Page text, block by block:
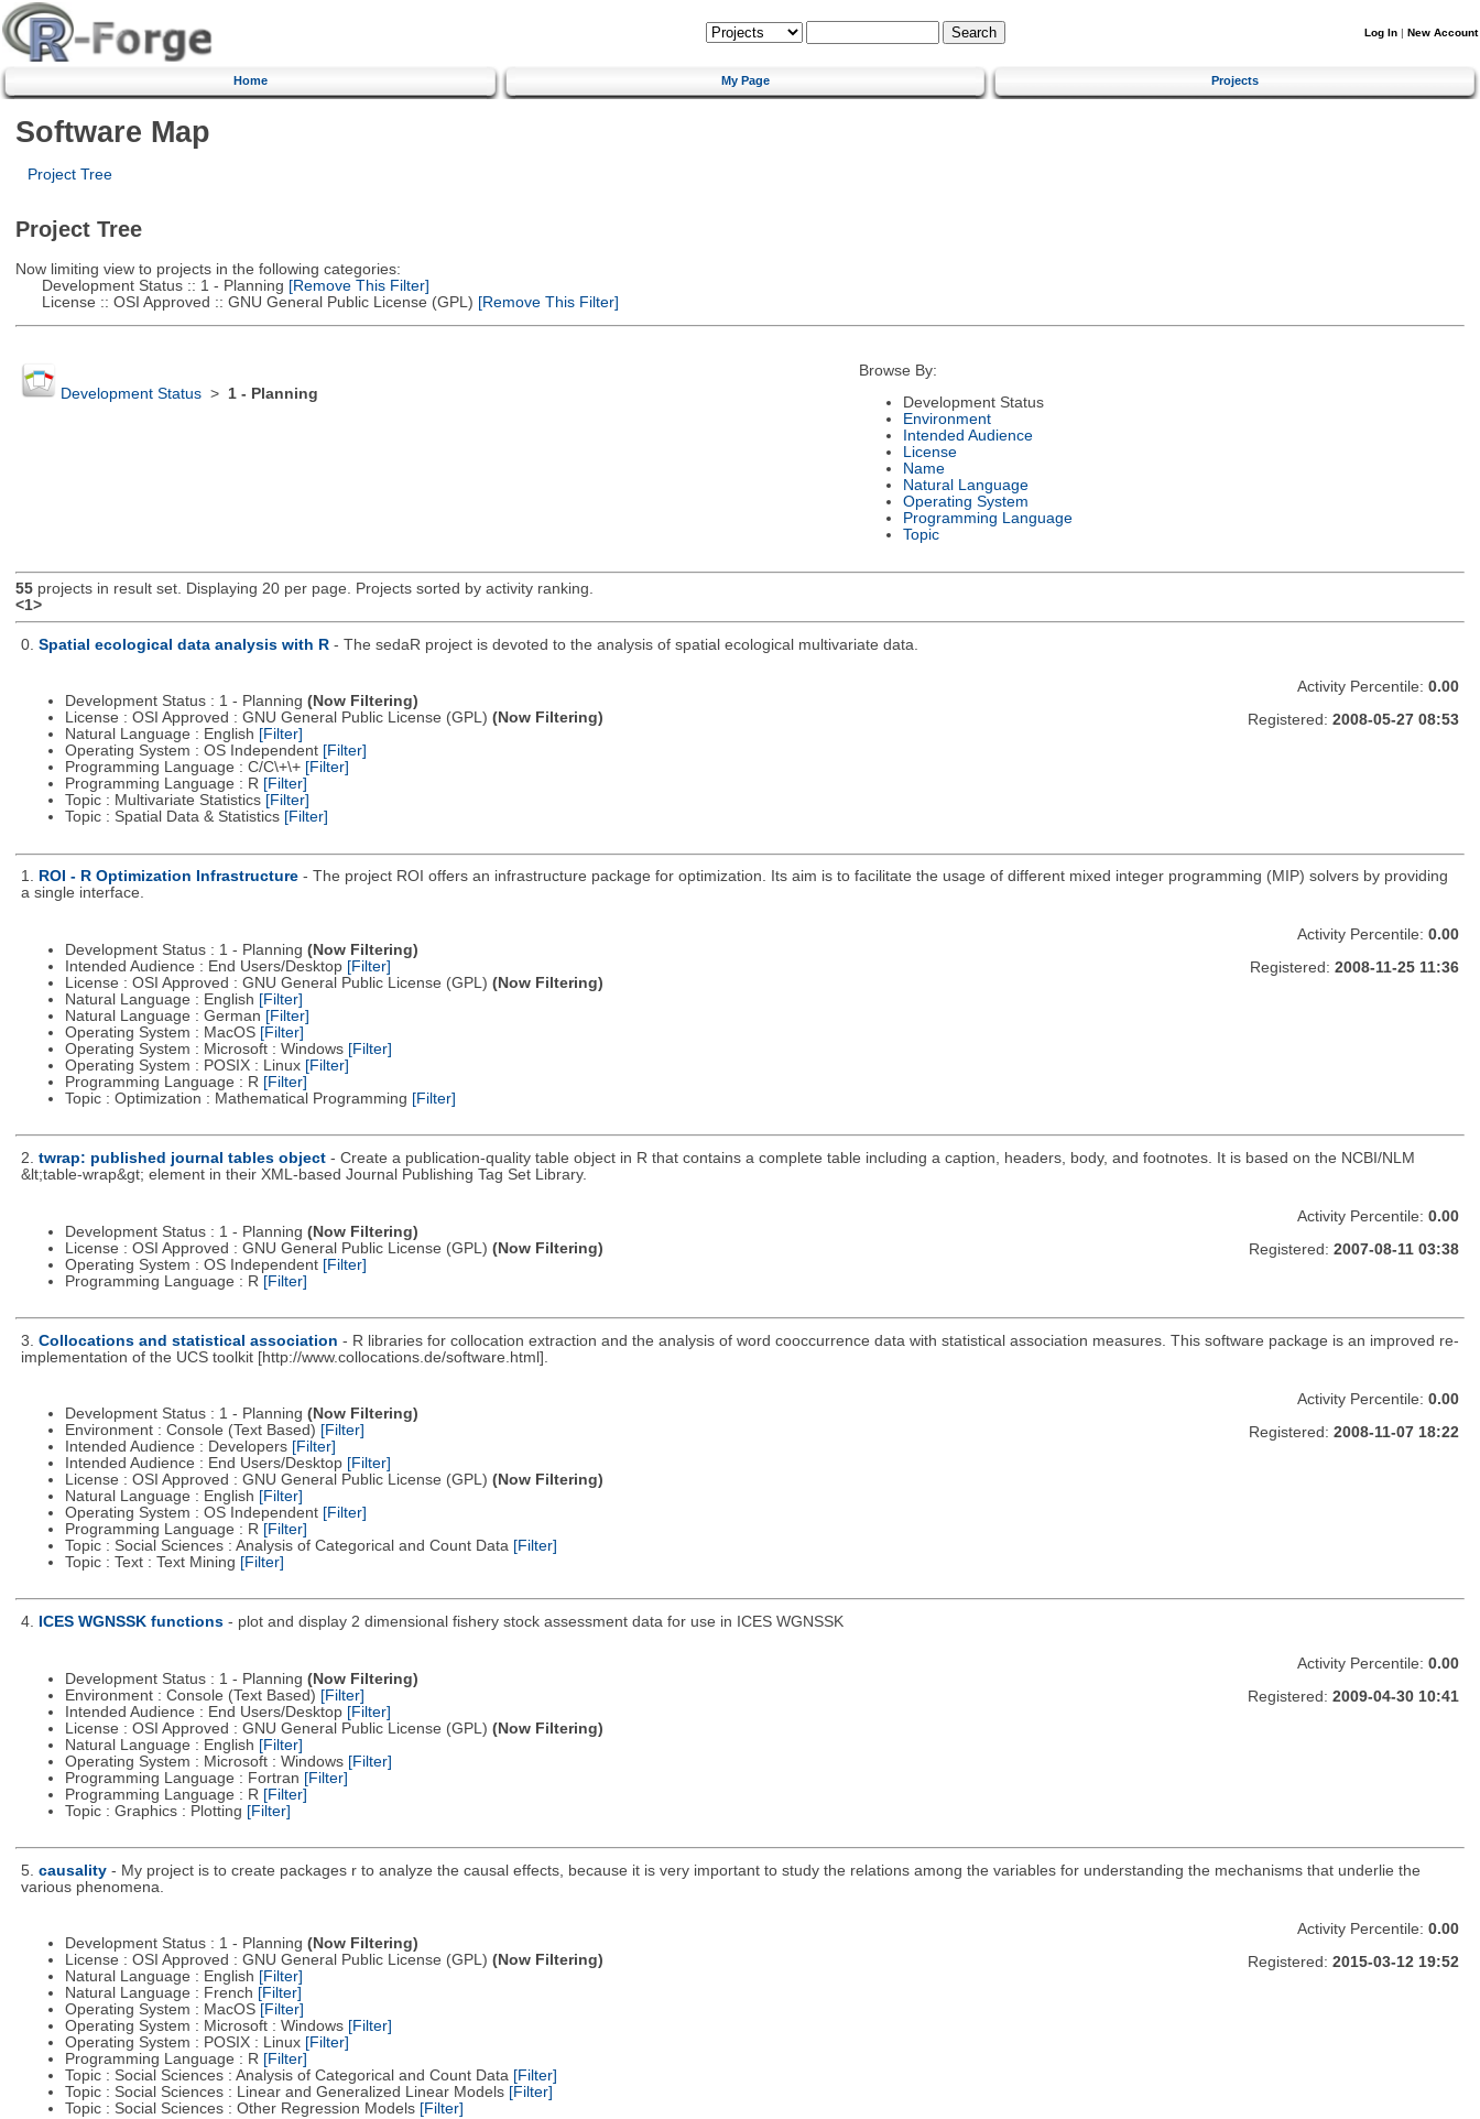
Log In | New Account
Home My Page Projects
Software Map
Project Tree
Project Tree
Now limiting view to projects in the following categories:
Development Status :: 1 - Planning [Remove This Filter]
License :: OSI Approved :: GNU General Public License (GPL) [Remove This Filter]
Development Status> 1 - Planning
Browse By:
Development Status
Environment
Intended Audience
License
Name
Natural Language
Operating System
Programming Language
Topic
55projects in result set. Displaying 20 per page. Projects sorted by activity ranking.
<1>
0. Spatial ecological data analysis with R - The sedaR project is devoted to the analysis of spatial ecological multivariate data.
Development Status : 1 - Planning (Now Filtering)
License : OSI Approved : GNU General Public License (GPL) (Now Filtering)
Natural Language : English [Filter]
Operating System : OS Independent [Filter]
Programming Language : C/C\+\+ [Filter]
Programming Language : R [Filter]
Topic : Multivariate Statistics [Filter]
Topic : Spatial Data & Statistics [Filter]
Activity Percentile: 0.00
Registered: 2008-05-27 08:53
1. ROI - R Optimization Infrastructure - The project ROI offers an infrastructure package for optimization. Its aim is to facilitate the usage of different mixed integer programming (MIP) solvers by providing
a single interface.
Development Status : 1 - Planning (Now Filtering)
Intended Audience : End Users/Desktop [Filter]
License : OSI Approved : GNU General Public License (GPL) (Now Filtering)
Natural Language : English [Filter]
Natural Language : German [Filter]
Operating System : MacOS [Filter]
Operating System : Microsoft : Windows [Filter]
Operating System : POSIX : Linux [Filter]
Programming Language : R [Filter]
Topic : Optimization : Mathematical Programming [Filter]
Activity Percentile: 0.00
Registered: 2008-11-25 11:36
2. twrap: published journal tables object - Create a publication-quality table object in R that contains a complete table including a caption, headers, body, and footnotes. It is based on the NCBI/NLM
&lt;table-wrap&gt; element in their XML-based Journal Publishing Tag Set Library.
Development Status : 1 - Planning (Now Filtering)
License : OSI Approved : GNU General Public License (GPL) (Now Filtering)
Operating System : OS Independent [Filter]
Programming Language : R [Filter]
Activity Percentile: 0.00
Registered: 2007-08-11 03:38
3. Collocations and statistical association - R libraries for collocation extraction and the analysis of word cooccurrence data with statistical association measures. This software package is an improved re-
implementation of the UCS toolkit [http://www.collocations.de/software.html].
Development Status : 1 - Planning (Now Filtering)
Environment : Console (Text Based) [Filter]
Intended Audience : Developers [Filter]
Intended Audience : End Users/Desktop [Filter]
License : OSI Approved : GNU General Public License (GPL) (Now Filtering)
Natural Language : English [Filter]
Operating System : OS Independent [Filter]
Programming Language : R [Filter]
Topic : Social Sciences : Analysis of Categorical and Count Data [Filter]
Topic : Text : Text Mining [Filter]
Activity Percentile: 0.00
Registered: 2008-11-07 18:22
4. ICES WGNSSK functions - plot and display 2 dimensional fishery stock assessment data for use in ICES WGNSSK
Development Status : 1 - Planning (Now Filtering)
Environment : Console (Text Based) [Filter]
Intended Audience : End Users/Desktop [Filter]
License : OSI Approved : GNU General Public License (GPL) (Now Filtering)
Natural Language : English [Filter]
Operating System : Microsoft : Windows [Filter]
Programming Language : Fortran [Filter]
Programming Language : R [Filter]
Topic : Graphics : Plotting [Filter]
Activity Percentile: 0.00
Registered: 2009-04-30 10:41
5. causality - My project is to create packages r to analyze the causal effects, because it is very important to study the relations among the variables for understanding the mechanisms that underlie the
various phenomena.
Development Status : 1 - Planning (Now Filtering)
License : OSI Approved : GNU General Public License (GPL) (Now Filtering)
Natural Language : English [Filter]
Natural Language : French [Filter]
Operating System : MacOS [Filter]
Operating System : Microsoft : Windows [Filter]
Operating System : POSIX : Linux [Filter]
Programming Language : R [Filter]
Topic : Social Sciences : Analysis of Categorical and Count Data [Filter]
Topic : Social Sciences : Linear and Generalized Linear Models [Filter]
Topic : Social Sciences : Other Regression Models [Filter]
Activity Percentile: 0.00
Registered: 2015-03-12 19:52